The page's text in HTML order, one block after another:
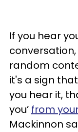
If you hear
conversation,
random
it's a sign
you hear it,
you’ from
Mackinnon